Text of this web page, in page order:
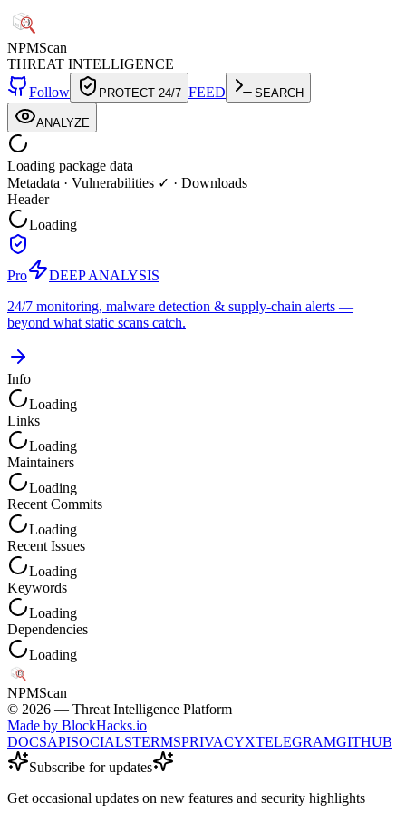
NPMScan
THREAT INTELLIGENCE
Follow
PROTECT 24/7 FEED SEARCH
ANALYZE
Loading package data
Metadata · Vulnerabilities ✓ · Downloads
Header
Loading
Pro
DEEP ANALYSIS
24/7 monitoring, malware detection & supply-chain alerts —
beyond what static scans catch.
Info
Loading
Links
Loading
Maintainers
Loading
Recent Commits
Loading
Recent Issues
Loading
Keywords
Loading
Dependencies
Loading
NPMScan
© 2026 — Threat Intelligence Platform
Made by BlockHacks.io
DOCSAPISOCIALSTERMSPRIVACYXTELEGRAMGITHUB
Subscribe for updates
Get occasional updates on new features and security highlights